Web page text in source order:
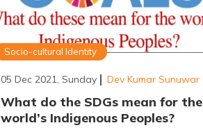
Socio-cultural Identity
05 Dec 2021, Sunday Dev Kumar Sunuwar
What do the SDGs mean for the
world’s Indigenous Peoples?